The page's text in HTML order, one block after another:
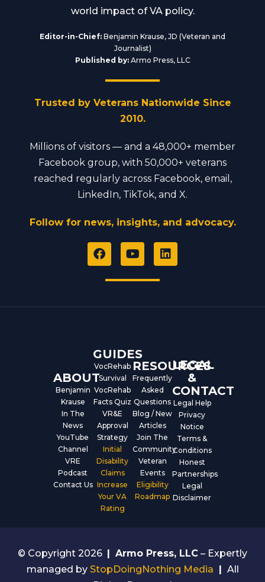
world impact of VA policy.
Editor-in-Chief: Benjamin Krause, JD (Veteran and
Journalist)
Published by:Armo Press, LLC
Trusted by Veterans Nationwide Since
2010.
Millions of visitors — and a 48,000+ member
Facebook group, with 50,000+ veterans
reached regularly across Facebook, email,
LinkedIn, TikTok, and X.
Follow for news, insights, and advocacy.
F
a
e
Y
o
t
L
i
ABOUT
Benjamin
Krause
In The
News
YouTube
Channel
VRE
Podcast
Contact Us
GUIDES
VocRehab
Survival
VocRehab
Facts Quiz
VR&E
Approval
Strategy
Initial
Disability
Claims
Increase
Your VA
Rating
RESOURCES
Frequently
Asked
Questions
Blog / New
Articles
Join The
Community
Veteran
Events
Eligibility
Roadmap
LEGAL
&
CONTACT
Legal Help
Privacy
Notice
Terms &
Conditions
Honest
Partnerships
Legal
Disclaimer
© Copyright 2026 | Armo Press, LLC – Expertly
managed by StopDoingNothing Media | All